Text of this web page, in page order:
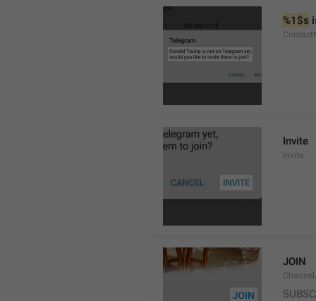
%1$s
Invite
Invite
JOIN